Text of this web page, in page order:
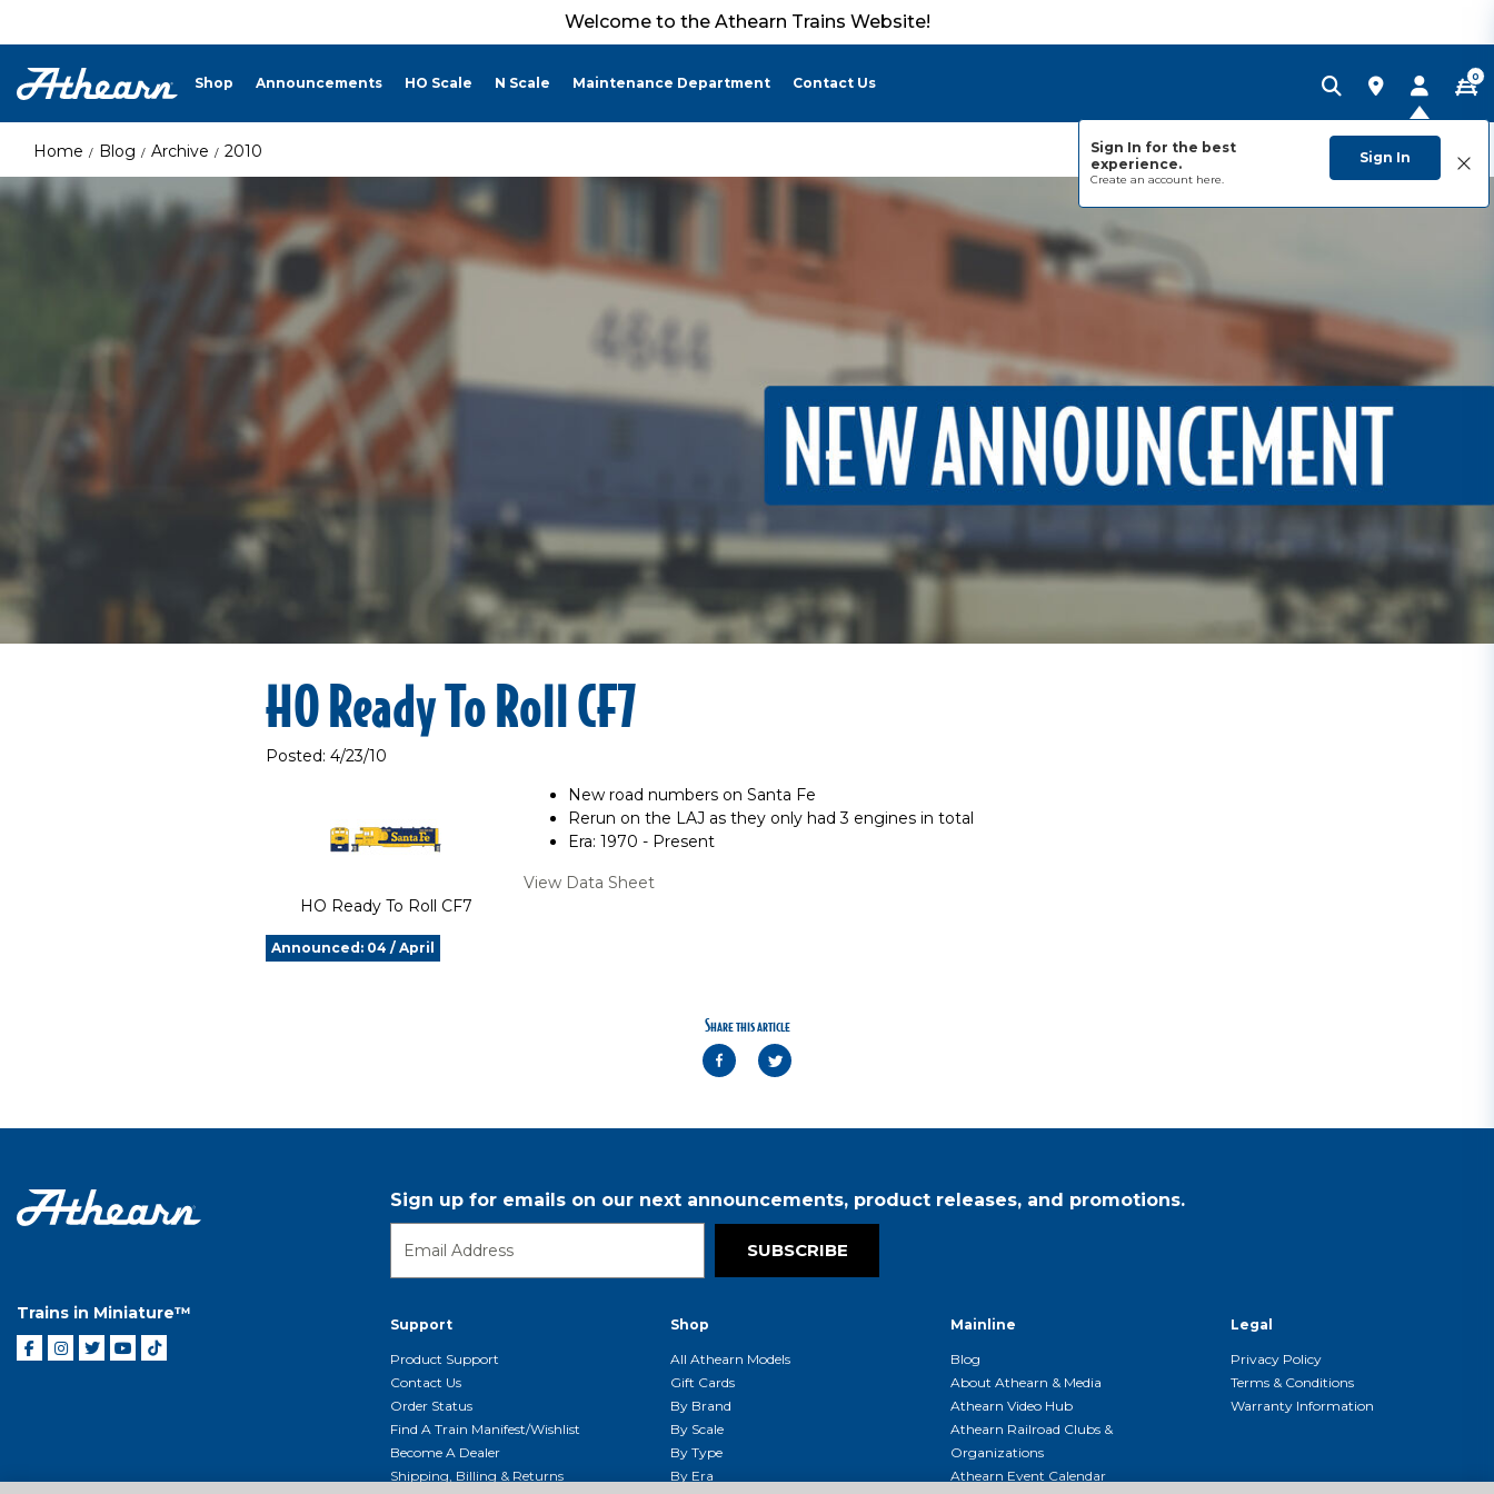
Welcome to the Athearn Trains Website!
Shop Announcements HO Scale N Scale Maintenance Department Contact Us
Sign In for the best
experience.
Create an account here.
Sign In
0
Home Blog Archive 2010
HO Ready To Roll CF7
Posted: 4/23/10
HO Ready To Roll CF7
New road numbers on Santa Fe
Rerun on the LAJ as they only had 3 engines in total
Era: 1970 - Present
View Data Sheet
Announced: 04 / April
Share this article
Trains in Miniature™
Sign up for emails on our next announcements, product releases, and promotions.
SUBSCRIBE
Support
Product Support
Contact Us
Order Status
Find A Train Manifest/Wishlist
Become A Dealer
Shipping, Billing & Returns
Shop
All Athearn Models
Gift Cards
By Brand
By Scale
By Type
By Era
Mainline
Blog
About Athearn & Media
Athearn Video Hub
Athearn Railroad Clubs &
Organizations
Athearn Event Calendar
Legal
Privacy Policy
Terms & Conditions
Warranty Information